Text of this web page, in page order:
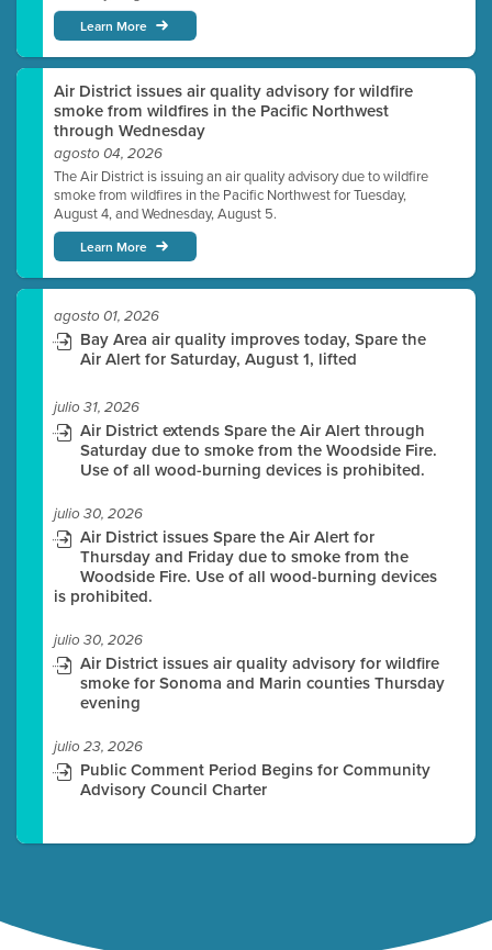
Learn More
Air District issues air quality advisory for wildfire
smoke from wildfires in the Pacific Northwest
through Wednesday
agosto 04, 2026
The Air District is issuing an air quality advisory due to wildfire
smoke from wildfires in the Pacific Northwest for Tuesday,
August 4, and Wednesday, August 5.
Learn More
agosto 01, 2026
Bay Area air quality improves today, Spare the
Air Alert for Saturday, August 1, lifted
julio 31, 2026
Air District extends Spare the Air Alert through
Saturday due to smoke from the Woodside Fire.
Use of all wood-burning devices is prohibited.
julio 30, 2026
Air District issues Spare the Air Alert for
Thursday and Friday due to smoke from the
Woodside Fire. Use of all wood-burning devices
is prohibited.
julio 30, 2026
Air District issues air quality advisory for wildfire
smoke for Sonoma and Marin counties Thursday
evening
julio 23, 2026
Public Comment Period Begins for Community
Advisory Council Charter